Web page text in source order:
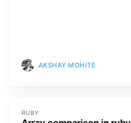
AKSHAY MOHITE
RUBY